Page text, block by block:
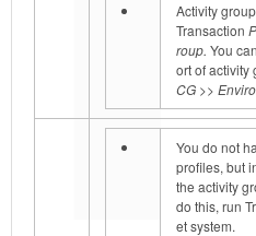
Activity
Transaction
roup. You
ort of activity
CG >>
You do not
profiles, but
the activity
do this, run
et system.